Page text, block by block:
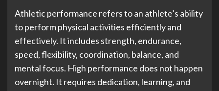
Athletic performance refers to an athlete’s ability
to perform physical activities efficiently and
effectively. It includes strength, endurance,
speed, flexibility, coordination, balance, and
mental focus. High performance does not happen
overnight. It requires dedication, learning, and